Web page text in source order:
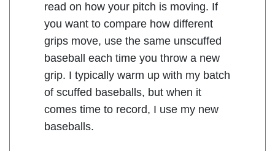
read on how your pitch is moving. If
you want to compare how different
grips move, use the same unscuffed
baseball each time you throw a new
grip. I typically warm up with my batch
of scuffed baseballs, but when it
comes time to record, I use my new
baseballs.